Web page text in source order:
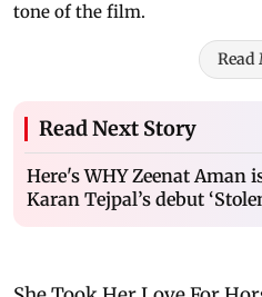
tone of the film.
Read
Read Next Story
Here's WHY Zeenat Aman
Karan Tejpal’s debut